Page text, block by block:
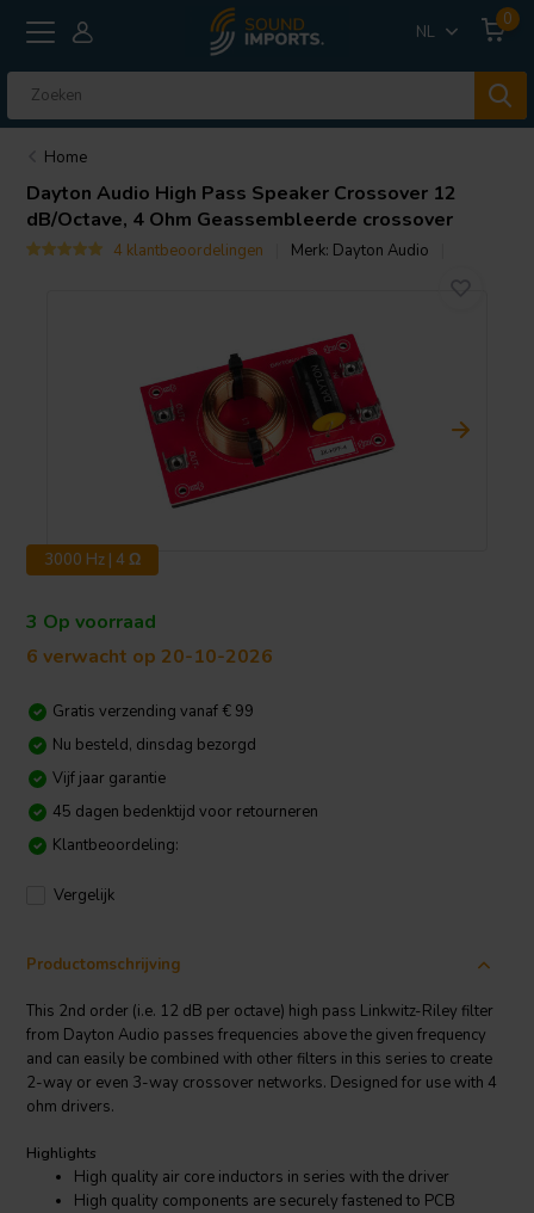
NL
0
Home
Dayton Audio High Pass Speaker Crossover 12
dB/Octave, 4 Ohm Geassembleerde crossover
4 klantbeoordelingen Merk: Dayton Audio
3000 Hz | 4 Ω
3 Op voorraad
6 verwacht op 20-10-2026
Gratis verzending vanaf € 99
Nu besteld, dinsdag bezorgd
Vijf jaar garantie
45 dagen bedenktijd voor retourneren
Klantbeoordeling:
Vergelijk
Productomschrijving
This 2nd order (i.e. 12 dB per octave) high pass Linkwitz-Riley filter
from Dayton Audio passes frequencies above the given frequency
and can easily be combined with other filters in this series to create
2-way or even 3-way crossover networks. Designed for use with 4
ohm drivers.
Highlights
High quality air core inductors in series with the driver
High quality components are securely fastened to PCB